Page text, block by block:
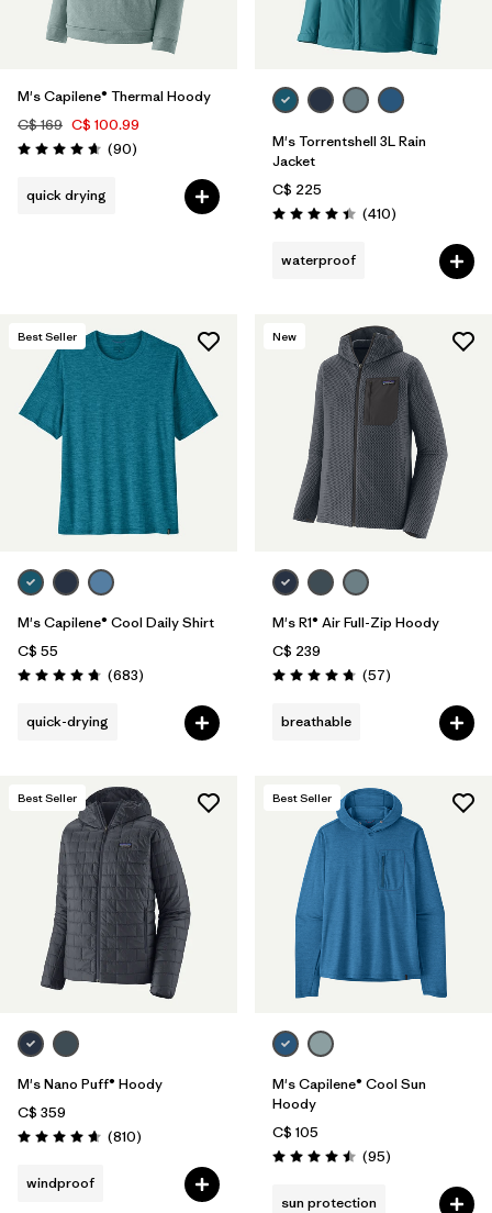
M's Capilene® Thermal Hoody
C$ 169 C$ 100.99
Rating: 4.7 / 5 (90Reviews
)
quick drying
M's Torrentshell 3L Rain
Jacket
C$ 225
Rating: 4.4 / 5 (410Reviews
)
waterproof
Best Seller
M's Capilene® Cool Daily Shirt
C$ 55
Rating: 4.7 / 5 (683Reviews
)
quick-drying
New
M's R1® Air Full-Zip Hoody
C$ 239
Rating: 4.8 / 5 (57Reviews
)
breathable
Best Seller
M's Nano Puff® Hoody
C$ 359
Rating: 4.6 / 5 (810Reviews
)
windproof
Best Seller
M's Capilene® Cool Sun
Hoody
C$ 105
Rating: 4.5 / 5 (95Reviews
)
sun protection